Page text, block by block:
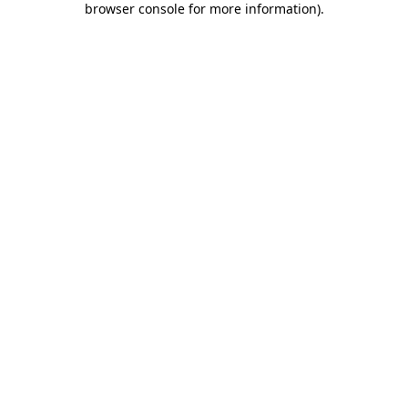
browser console for more information).